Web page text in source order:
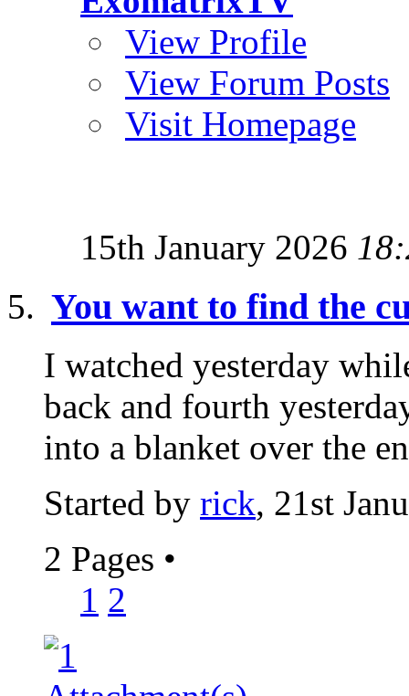
View Profile
View Forum Posts
Visit Homepage
15th January 2026
You want to find the
I watched yesterday
back and fourth
into a blanket over the
Started by rick, 21st
2 Pages •
1 2